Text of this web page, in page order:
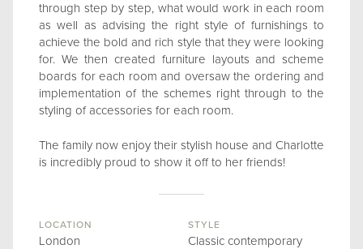
through step by step, what would work in each room
as well as advising the right style of furnishings to
achieve the bold and rich style that they were looking
for. We then created furniture layouts and scheme
boards for each room and oversaw the ordering and
implementation of the schemes right through to the
styling of accessories for each room.
The family now enjoy their stylish house and Charlotte
is incredibly proud to show it off to her friends!
LOCATION
London
STYLE
Classic contemporary